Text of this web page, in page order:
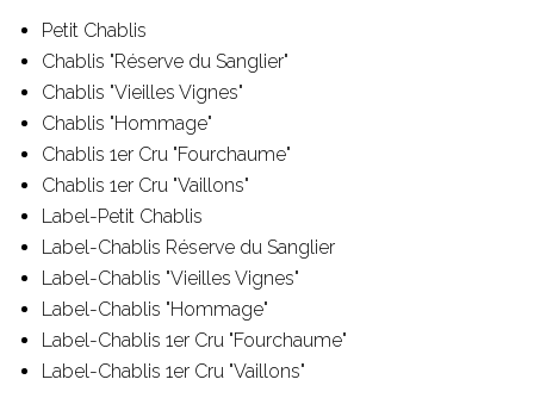
Petit Chablis
Chablis "Réserve du Sanglier"
Chablis "Vieilles Vignes"
Chablis "Hommage"
Chablis 1er Cru "Fourchaume"
Chablis 1er Cru "Vaillons"
Label-Petit Chablis
Label-Chablis Réserve du Sanglier
Label-Chablis "Vieilles Vignes"
Label-Chablis "Hommage"
Label-Chablis 1er Cru "Fourchaume"
Label-Chablis 1er Cru "Vaillons"